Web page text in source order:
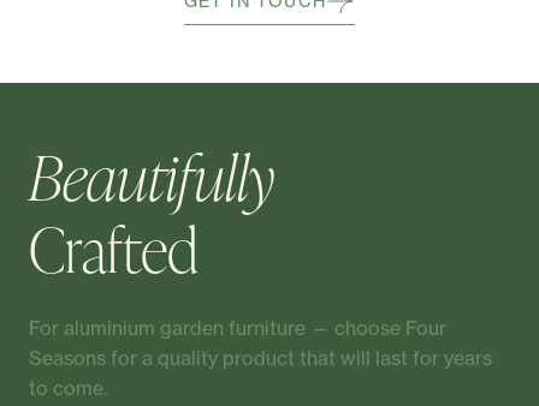
Beautifully
Crafted
For aluminium garden furniture — choose Four
Seasons for a quality product that will last for years
to come.